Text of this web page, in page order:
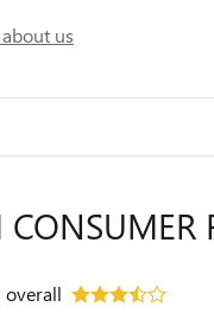
us
overall